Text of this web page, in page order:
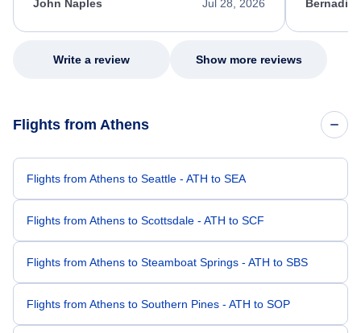
Jul 28, 2026
John Naples
my issue.
Write a review Show more reviews
Flights from Athens
Flights from Athens to Seattle - ATH to SEA
Flights from Athens to Scottsdale - ATH to SCF
Flights from Athens to Steamboat Springs - ATH to SBS
Flights from Athens to Southern Pines - ATH to SOP